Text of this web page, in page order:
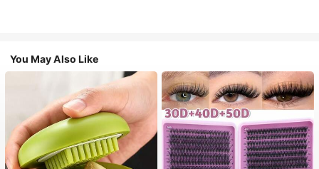
You May Also Like